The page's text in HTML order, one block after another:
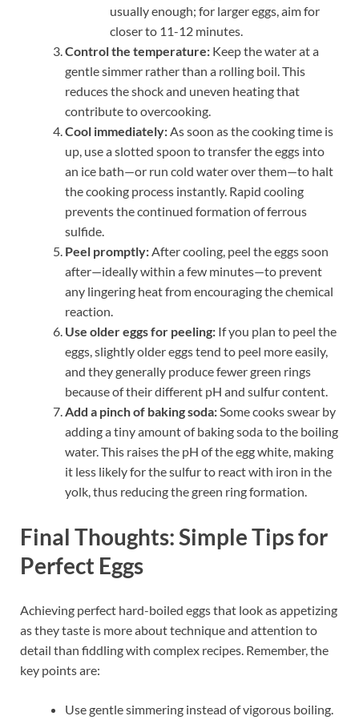
usually enough; for larger eggs, aim for
closer to 11-12 minutes.
Control the temperature: Keep the water at a
gentle simmer rather than a rolling boil. This
reduces the shock and uneven heating that
contribute to overcooking.
Cool immediately:As soon as the cooking time is
up, use a slotted spoon to transfer the eggs into
an ice bath—or run cold water over them—to halt
the cooking process instantly. Rapid cooling
prevents the continued formation of ferrous
sulfide.
Peel promptly:After cooling, peel the eggs soon
after—ideally within a few minutes—to prevent
any lingering heat from encouraging the chemical
reaction.
Use older eggs for peeling: If you plan to peel the
eggs, slightly older eggs tend to peel more easily,
and they generally produce fewer green rings
because of their different pH and sulfur content.
Add a pinch of baking soda:Some cooks swear by
adding a tiny amount of baking soda to the boiling
water. This raises the pH of the egg white, making
it less likely for the sulfur to react with iron in the
yolk, thus reducing the green ring formation.
Final Thoughts: Simple Tips for
Perfect Eggs
Achieving perfect hard-boiled eggs that look as appetizing
as they taste is more about technique and attention to
detail than fiddling with complex recipes. Remember, the
key points are:
Use gentle simmering instead of vigorous boiling.